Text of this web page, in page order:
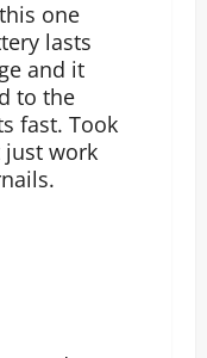
one
lasts
and it
to the
fast. Took
just work